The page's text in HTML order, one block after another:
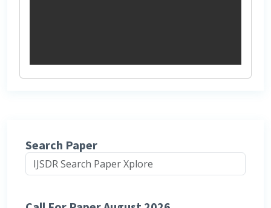
Search Paper